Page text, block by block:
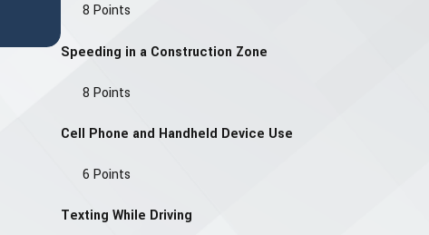
8 Points
Speeding in a Construction Zone
8 Points
Cell Phone and Handheld Device Use
6 Points
Texting While Driving